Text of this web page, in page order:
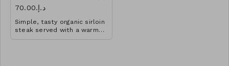
د.إ.‏70.00
Simple, tasty organic sirloin
steak served with a warm
potato rocket salad,